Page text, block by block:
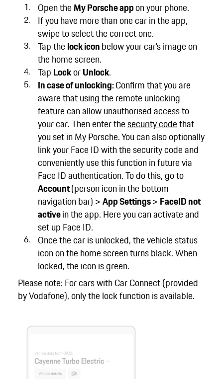
Open the My Porsche appon your phone.
If you have more than one car in the app,
swipe to select the correct one.
Tap the lock iconbelow your car’s image on
the home screen.
Tap LockorUnlock.
In case of unlocking:Confirm that you are
aware that using the remote unlocking
feature can allow unauthorised access to
your car. Then enter thesecurity codethat
you set in My Porsche. You can also optionally
link your Face ID with the security code and
conveniently use this function in future via
Face ID authentication. To do this, go to
Account(person icon in the bottom
navigation bar) >App Settings> FaceID not
activein the app. Here you can activate and
set up Face ID.
Once the car is unlocked, the vehicle status
icon on the home screen turns black. When
locked, the icon is green.
Please note: For cars with Car Connect (provided
by Vodafone), only the lock function is available.